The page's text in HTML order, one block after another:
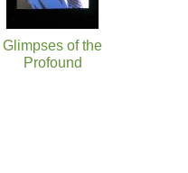
Glimpses of the
Profound